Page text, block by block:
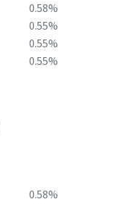
0.58%
0.55%
0.55%
0.55%
0.58%